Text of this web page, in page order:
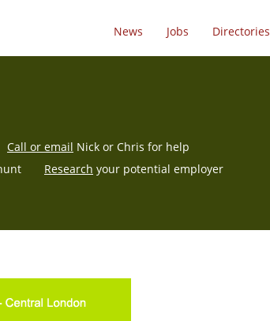
News Jobs Directories
Call or email Nick or Chris for help
Research your potential employer